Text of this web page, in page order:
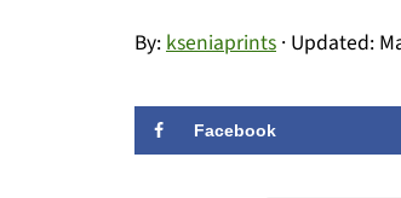
By:kseniaprints · Updated:
Facebook